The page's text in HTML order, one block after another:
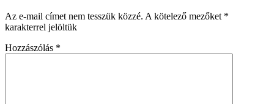
Az e-mail címet nem tesszük közzé. A kötelező mezőket *
karakterrel jelöltük
Hozzászólás *